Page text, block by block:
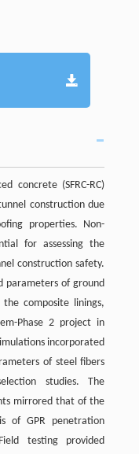
concrete (SFRC-RC)
construction due
properties. Non-
for assessing the
construction safety.
parameters of ground
composite linings,
Phase 2 project in
incorporated
of steel fibers
studies. The
mirrored that of the
of GPR penetration
testing provided